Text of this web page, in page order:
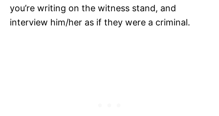
you’re writing on the witness stand, and
interview him/her as if they were a criminal.